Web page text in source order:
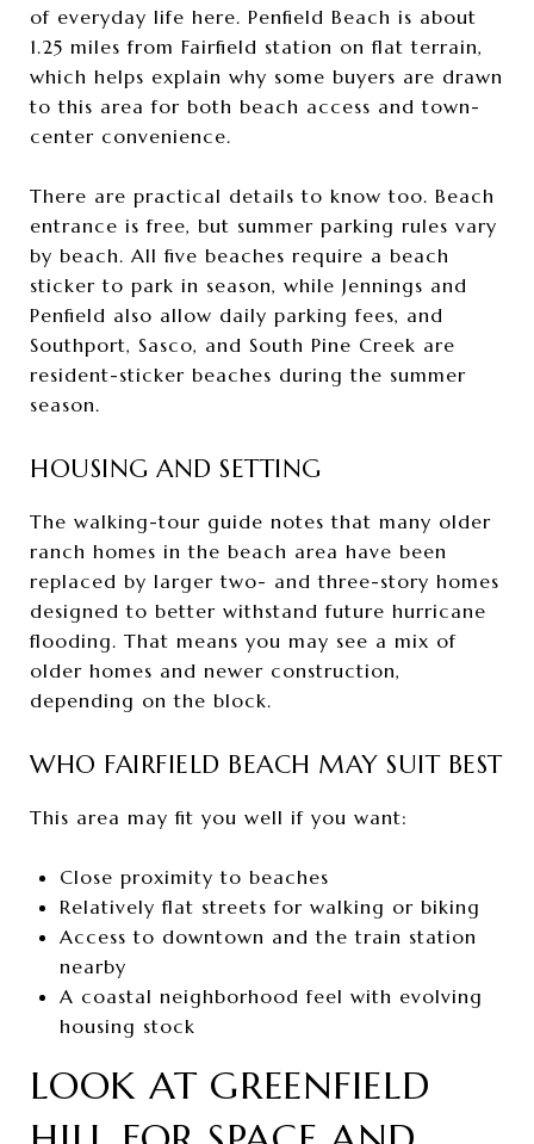
of everyday life here. Penfield Beach is about
1.25 miles from Fairfield station on flat terrain,
which helps explain why some buyers are drawn
to this area for both beach access and town-
center convenience.
There are practical details to know too. Beach
entrance is free, but summer parking rules vary
by beach. All five beaches require a beach
sticker to park in season, while Jennings and
Penfield also allow daily parking fees, and
Southport, Sasco, and South Pine Creek are
resident-sticker beaches during the summer
season.
HOUSING AND SETTING
The walking-tour guide notes that many older
ranch homes in the beach area have been
replaced by larger two- and three-story homes
designed to better withstand future hurricane
flooding. That means you may see a mix of
older homes and newer construction,
depending on the block.
WHO FAIRFIELD BEACH MAY SUIT BEST
This area may fit you well if you want:
Close proximity to beaches
Relatively flat streets for walking or biking
Access to downtown and the train station
nearby
A coastal neighborhood feel with evolving
housing stock
LOOK AT GREENFIELD